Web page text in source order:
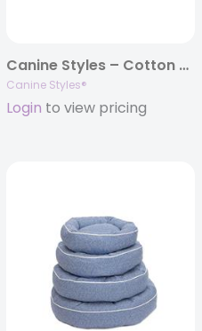
Canine Styles – Cotton Canvas – Jester Tuscan – Dog Bed
Canine Styles®
Login to view pricing